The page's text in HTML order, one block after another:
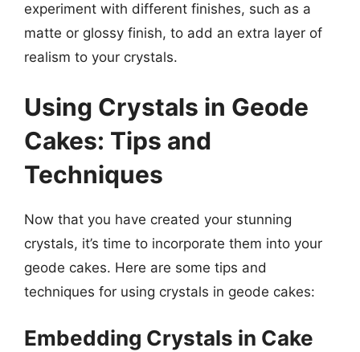
experiment with different finishes, such as a
matte or glossy finish, to add an extra layer of
realism to your crystals.
Using Crystals in Geode
Cakes: Tips and
Techniques
Now that you have created your stunning
crystals, it’s time to incorporate them into your
geode cakes. Here are some tips and
techniques for using crystals in geode cakes:
Embedding Crystals in Cake